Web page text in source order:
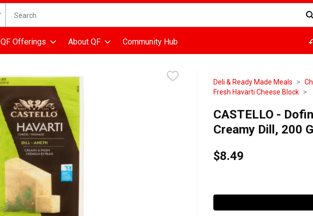
The following text field is used to search for items. Type your search term to find items.
QF Offerings About QF Community Hub
Deli & Ready Made Meals
Fresh Havarti Cheese Block
CASTELLO -
Creamy Dill, 200
$8.49